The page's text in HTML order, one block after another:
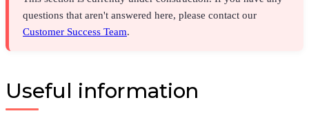
questions that aren't answered here, please contact our
Customer Success Team.
Useful information